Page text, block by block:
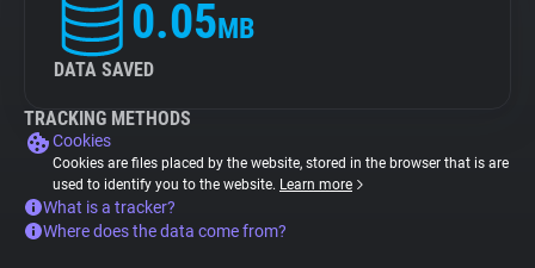
0.05MB
DATA SAVED
TRACKING METHODS
Cookies
Cookies are files placed by the website, stored in the browser that is are
used to identify you to the website. Learn more
What is a tracker?
Where does the data come from?